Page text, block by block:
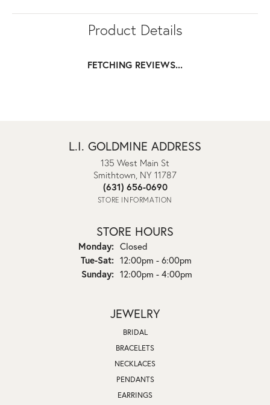
Product Details
FETCHING REVIEWS...
L.I. GOLDMINE ADDRESS
135 West Main St
Smithtown, NY 11787
(631) 656-0690
STORE INFORMATION
STORE HOURS
Monday: Closed
Tue-Sat:Tuesday - Saturday:
12:00pm - 6:00pm
Sunday: 12:00pm - 4:00pm
JEWELRY
BRIDAL
BRACELETS
NECKLACES
PENDANTS
EARRINGS